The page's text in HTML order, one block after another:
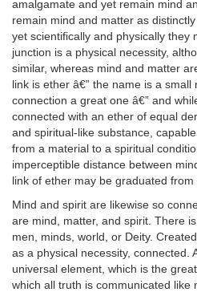
amalgamate and yet remain mind
remain mind and matter as
yet scientifically and physically they
junction is a physical necessity,
similar, whereas mind and matter
link is ether â€” the name is a
connection a great one â€” and
connected with an ether of equal
and spiritual-like substance,
from a material to a spiritual
imperceptible distance between
link of ether may be graduated
Mind and spirit are likewise so
are mind, matter, and spirit. There
men, minds, world, or Deity.
as a physical necessity, connected.
universal element, which is the
which all truth is communicated like